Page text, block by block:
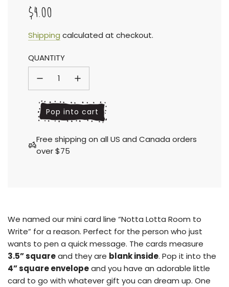
Sale
price
Regular
price
$4.00
Shipping calculated at checkout.
QUANTITY
l
o
d
i
Pop into cart
Free shipping on all US and Canada orders
over $75
We named our mini card line “Notta Lotta Room to
Write” for a reason. Perfect for the person who just
wants to pen a quick message. The cards measure
3.5” squareand they are blank inside. Pop it into the
4” square envelopeand you have an adorable little
card to go with whatever gift you can dream up. One